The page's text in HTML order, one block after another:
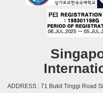
ADDRESS : 71 Bukit Tinggi Road